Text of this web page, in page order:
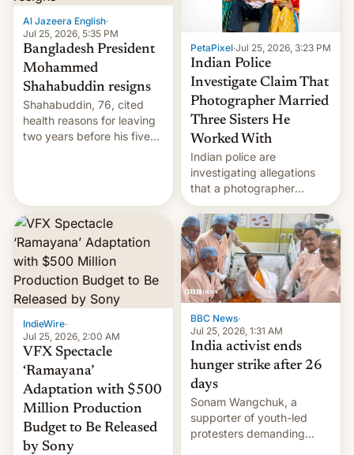
Al Jazeera English·
Jul 25, 2026, 5:35 PM
Bangladesh President
Mohammed
Shahabuddin resigns
Shahabuddin, 76, cited
health reasons for leaving
two years before his five-
PetaPixel·Jul 25, 2026, 3:23 PM
Indian Police
Investigate Claim That
Photographer Married
Three Sisters He
Worked With
Indian police are
investigating allegations
that a photographer
married two sisters and
their cousin who he had
been working for. [Read
More]
IndieWire·
Jul 25, 2026, 2:00 AM
VFX Spectacle
‘Ramayana’
Adaptation with $500
Million Production
Budget to Be Released
by Sony
BBC News·
Jul 25, 2026, 1:31 AM
India activist ends
hunger strike after 26
days
Sonam Wangchuk, a
supporter of youth-led
protesters demanding